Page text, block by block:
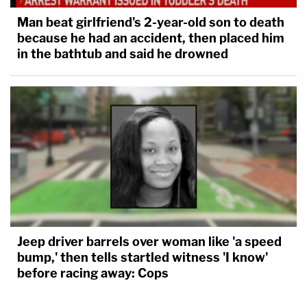
Man beat girlfriend's 2-year-old son to death
because he had an accident, then placed him
in the bathtub and said he drowned
Jeep driver barrels over woman like 'a speed
bump,' then tells startled witness 'I know'
before racing away: Cops